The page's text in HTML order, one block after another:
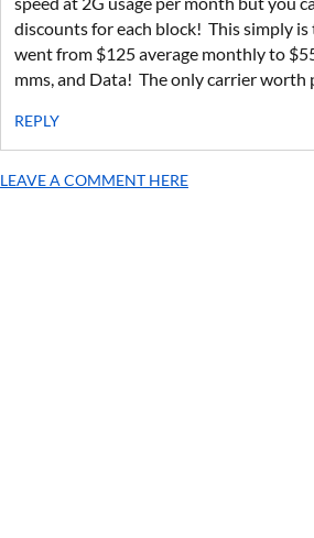
discounts for each block! This simply
went from $125 average monthly to
mms, and Data! The only carrier
REPLY
LEAVE A COMMENT HERE